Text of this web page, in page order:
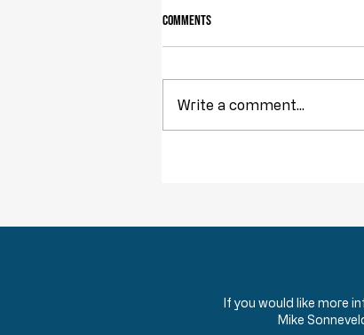
Comments
Write a comment...
If you would like more
Mike